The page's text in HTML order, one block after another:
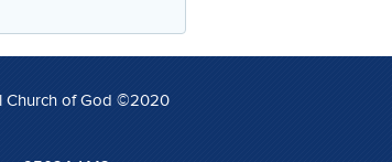
Church of God ©2020